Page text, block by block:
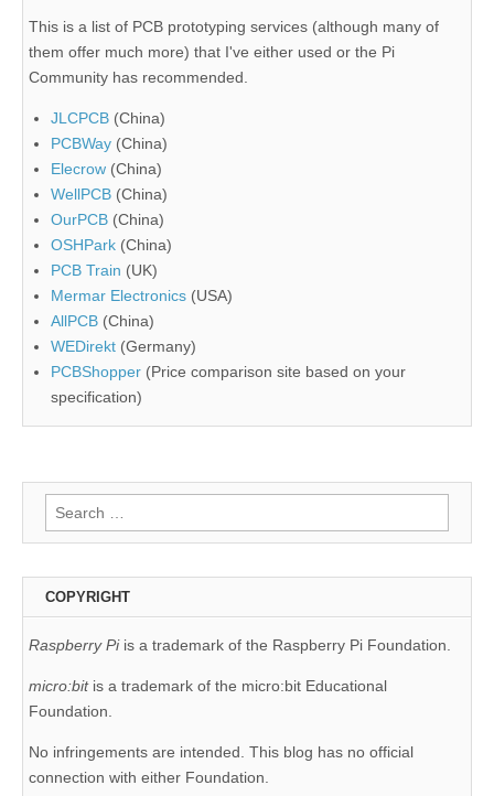
This is a list of PCB prototyping services (although many of
them offer much more) that I've either used or the Pi
Community has recommended.
JLCPCB (China)
PCBWay (China)
Elecrow (China)
WellPCB (China)
OurPCB (China)
OSHPark (China)
PCB Train (UK)
Mermar Electronics (USA)
AllPCB (China)
WEDirekt (Germany)
PCBShopper (Price comparison site based on your
specification)
Search
for:
COPYRIGHT
Raspberry Piis a trademark of the Raspberry Pi Foundation.
micro:bit is a trademark of the micro:bit Educational
Foundation.
No infringements are intended. This blog has no official
connection with either Foundation.